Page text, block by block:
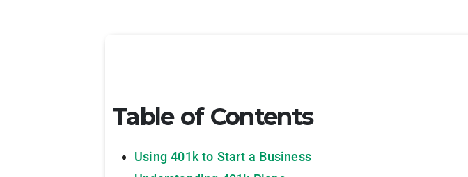
Table of Contents
Using 401k to Start a Business